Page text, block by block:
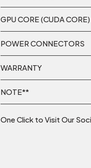
GPU CORE (CUDA CORE)
POWER CONNECTORS
WARRANTY
NOTE**
One Click to Visit Our